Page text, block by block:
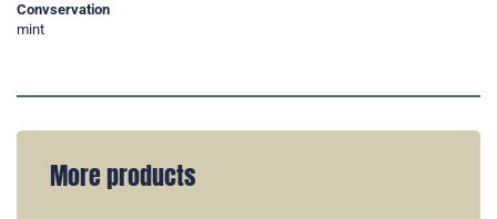
Convservation
mint
More products